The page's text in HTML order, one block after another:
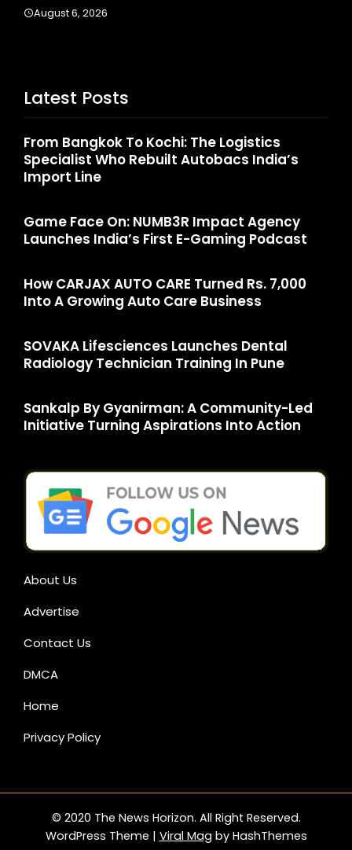
Latest Posts
From Bangkok To Kochi: The Logistics
Specialist Who Rebuilt Autobacs India’s
Import Line
Game Face On: NUMB3R Impact Agency
Launches India’s First E-Gaming Podcast
How CARJAX AUTO CARE Turned Rs. 7,000
Into A Growing Auto Care Business
SOVAKA Lifesciences Launches Dental
Radiology Technician Training In Pune
Sankalp By Gyanirman: A Community-Led
Initiative Turning Aspirations Into Action
About Us
Advertise
Contact Us
DMCA
Home
Privacy Policy
© 2020 The News Horizon. All Right Reserved.
WordPress Theme | Viral Mag by HashThemes